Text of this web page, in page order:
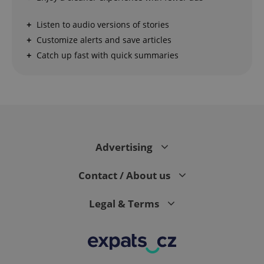
Listen to audio versions of stories
Customize alerts and save articles
Catch up fast with quick summaries
Advertising
Contact / About us
Legal & Terms
functionality such as user login and account
management. The website cannot be used properly
without strictly necessary cookies.
Privacy Policy